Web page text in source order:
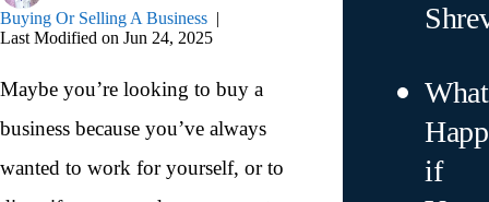
Buying Or Selling A Business |
Last Modified on Jun 24, 2025
Maybe you’re looking to buy a
business because you’ve always
wanted to work for yourself, or to
What
if